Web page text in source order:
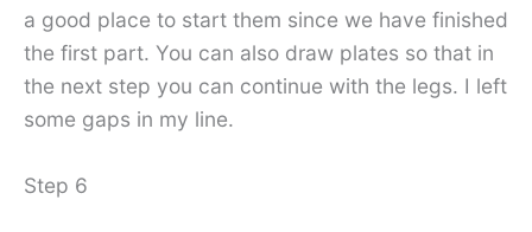
a good place to start them since we have finished
the first part. You can also draw plates so that in
the next step you can continue with the legs. I left
some gaps in my line.
Step 6